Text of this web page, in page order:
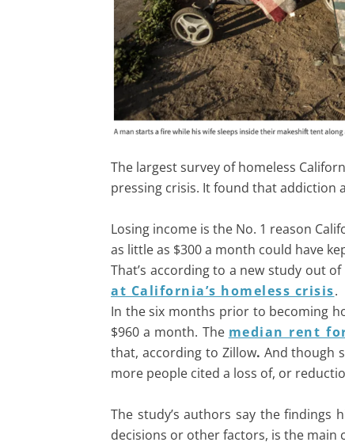
The largest survey of homeless
pressing crisis. It found that addiction
Losing income is the No. 1 reason
as little as $300 a month could have
That’s according to a new study out
at California’s homeless crisis.
In the six months prior to becoming
$960 a month. The median rent
that, according to Zillow. And though
more people cited a loss of, or
The study’s authors say the
decisions or other factors, is the main